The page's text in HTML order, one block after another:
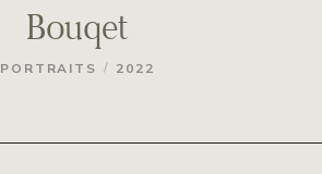
Bouqet
PORTRAITS / 2022